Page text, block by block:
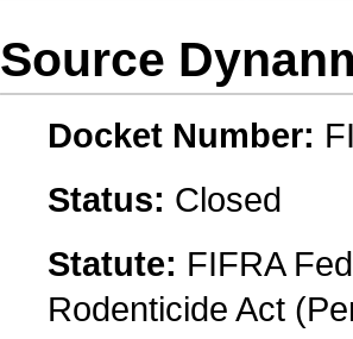
Source
Docket Number:
Status: Closed
Statute: FIFRA
Rodenticide Act